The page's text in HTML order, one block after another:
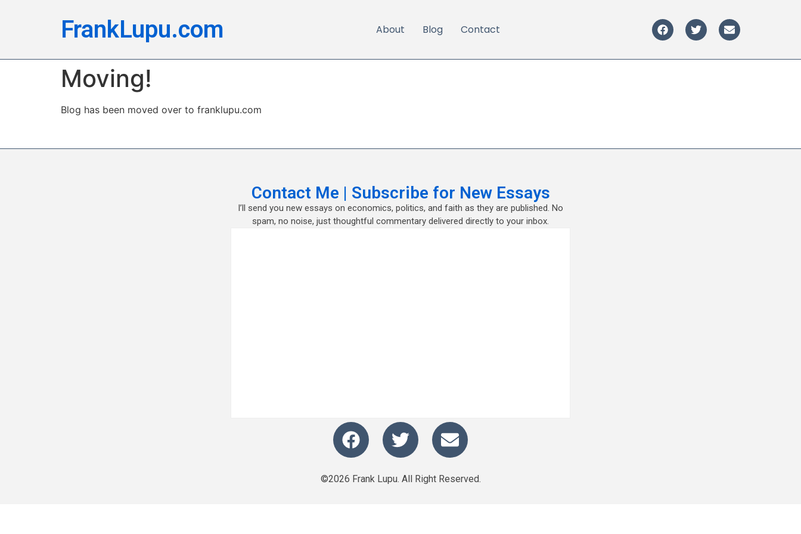
FrankLupu.com About Blog Contact
Moving!
Blog has been moved over to franklupu.com
Contact Me | Subscribe for New Essays
I’ll send you new essays on economics, politics, and faith as they are published. No
spam, no noise, just thoughtful commentary delivered directly to your inbox.
©2026 Frank Lupu. All Right Reserved.